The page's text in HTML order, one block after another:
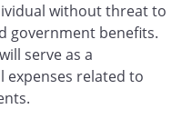
without threat to
government benefits.
serve as a
related to